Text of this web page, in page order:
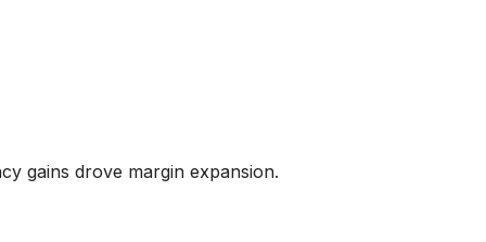
gains drove margin expansion.